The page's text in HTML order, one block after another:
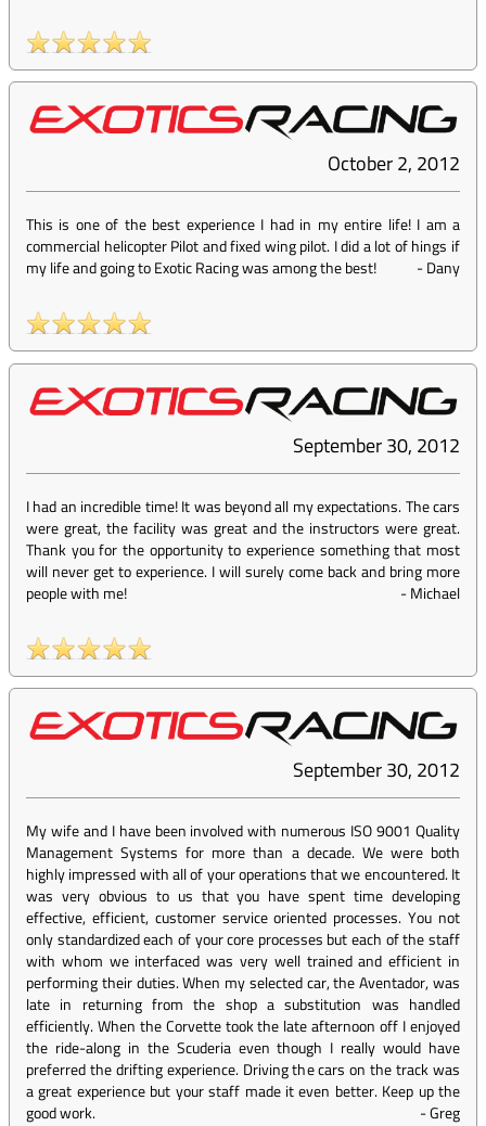
October 2, 2012
This is one of the best experience I had in my entire life! I am a
commercial helicopter Pilot and fixed wing pilot. I did a lot of hings if
my life and going to Exotic Racing was among the best!
-Dany
September 30, 2012
I had an incredible time! It was beyond all my expectations. The cars
were great, the facility was great and the instructors were great.
Thank you for the opportunity to experience something that most
will never get to experience. I will surely come back and bring more
people with me!
-Michael
September 30, 2012
My wife and I have been involved with numerous ISO 9001 Quality
Management Systems for more than a decade. We were both
highly impressed with all of your operations that we encountered. It
was very obvious to us that you have spent time developing
effective, efficient, customer service oriented processes. You not
only standardized each of your core processes but each of the staff
with whom we interfaced was very well trained and efficient in
performing their duties. When my selected car, the Aventador, was
late in returning from the shop a substitution was handled
efficiently. When the Corvette took the late afternoon off I enjoyed
the ride-along in the Scuderia even though I really would have
preferred the drifting experience. Driving the cars on the track was
a great experience but your staff made it even better. Keep up the
good work.
-Greg